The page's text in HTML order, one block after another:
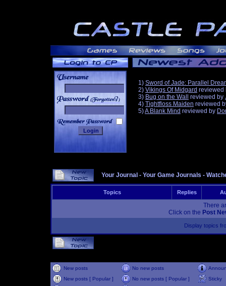
______
1) Sword of Jade: Parallel
2) Vikings Of Midgard reviewed
3) Bug on the Wall reviewed by
4) Tightfloss Maiden reviewed
5)A Blank Mind reviewed by
Your Journal - Your Game Journals -
Topics Replies
There
Click on the Post
Display topics
New posts No new posts
New posts [ Popular ]
No new posts [ Popular ]
Sticky